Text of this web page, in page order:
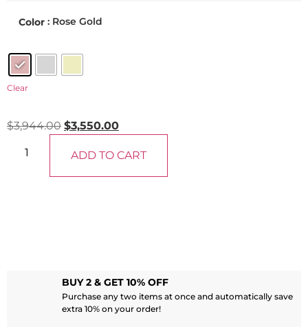
Color : Rose Gold
Clear
$3,944.00 $3,550.00
ADD TO CART
BUY 2 & GET 10% OFF
Purchase any two items at once and automatically save
extra 10% on your order!